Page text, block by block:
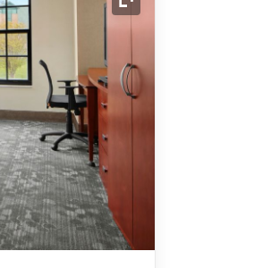
Expand Icon